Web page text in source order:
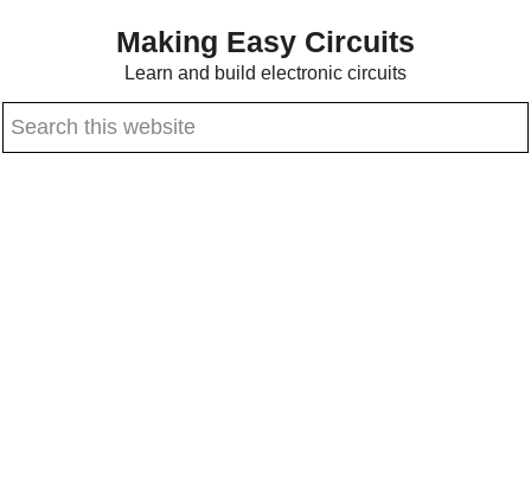
content
sidebar
Making Easy Circuits
Learn and build electronic circuits
Search